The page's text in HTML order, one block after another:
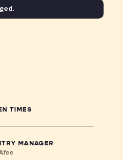
TIMES
MANAGER